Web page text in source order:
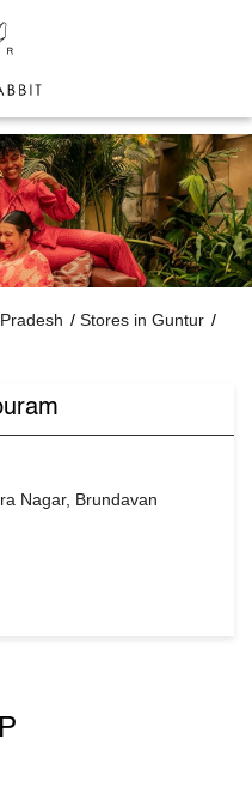
Stores in Guntur
Nagar, Brundavan